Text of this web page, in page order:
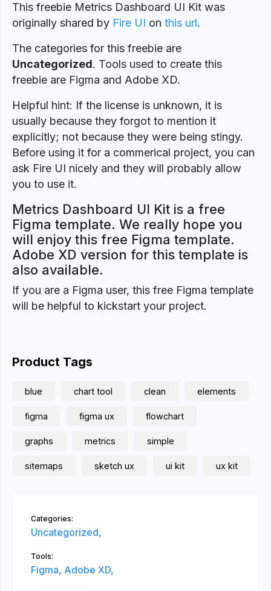
This freebie Metrics Dashboard UI Kit was
originally shared by Fire UI on this url.
The categories for this freebie are
Uncategorized. Tools used to create this
freebie are Figma and Adobe XD.
Helpful hint: If the license is unknown, it is
usually because they forgot to mention it
explicitly; not because they were being stingy.
Before using it for a commerical project, you can
ask Fire UI nicely and they will probably allow
you to use it.
Metrics Dashboard UI Kit is a free
Figma template. We really hope you
will enjoy this free Figma template.
Adobe XD version for this template is
also available.
If you are a Figma user, this free Figma template
will be helpful to kickstart your project.
Product Tags
blue chart tool clean elements
figma figma ux flowchart
graphs metrics simple
sitemaps sketch ux ui kit ux kit
Categories:
Uncategorized,
Tools:
Figma, Adobe XD,